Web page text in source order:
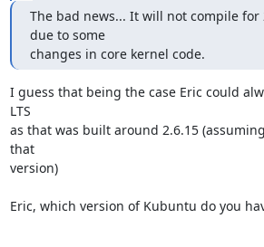
The bad news... It will not compile for
due to some
changes in core kernel code.
I guess that being the case Eric could
LTS
as that was built around 2.6.15
that
version)
Eric, which version of Kubuntu do you